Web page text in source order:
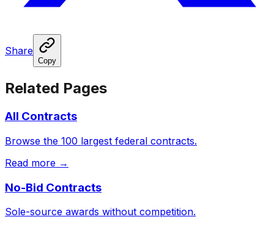
Share
Copy
Related Pages
All Contracts
Browse the 100 largest federal contracts.
Read more →
No-Bid Contracts
Sole-source awards without competition.